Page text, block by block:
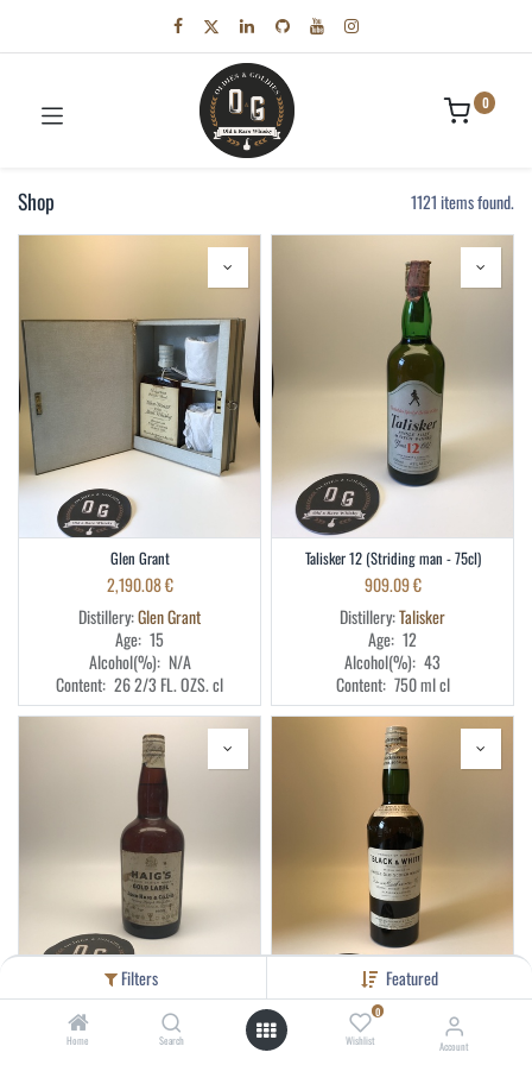
Filters Featured
Home Search
0
Wishlist Account
0
Shop 1121 items found.
Glen Grant
2,190.08€
Distillery:Glen Grant
Age: 15
Alcohol(%): N/A
Content: 26 2/3 FL. OZS.cl
Talisker 12 (Striding man - 75cl)
909.09€
Distillery:Talisker
Age: 12
Alcohol(%): 43
Content: 750 mlcl
Haig 75cl 40% blend (clip cap) Black & White